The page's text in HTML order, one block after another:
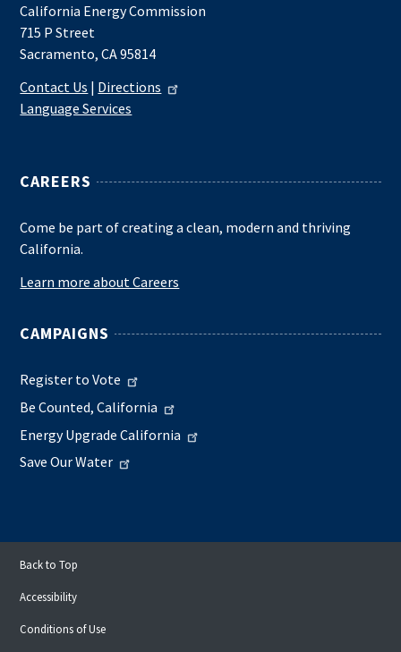
California Energy Commission
715 P Street
Sacramento, CA 95814
Contact Us | Directions
Language Services
CAREERS
Come be part of creating a clean, modern and thriving
California.
Learn more about Careers
CAMPAIGNS
Register to Vote
Be Counted, California
Energy Upgrade California
Save Our Water
Back to Top
Accessibility
Conditions of Use